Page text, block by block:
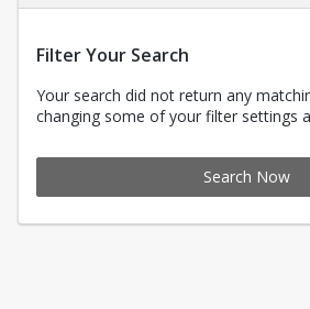
Filter Your Search
Your search did not return any
changing some of your filter settings
Search Now